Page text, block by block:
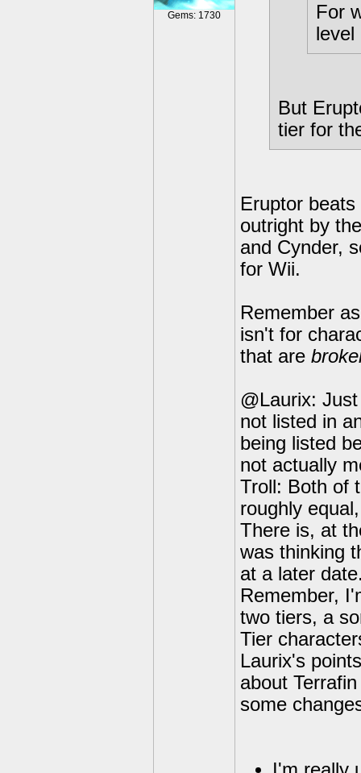
Gems: 1730
For
level
But
tier for
Eruptor
outright by
and Cynder,
for Wii.
Remember
isn't for
that are
@Laurix:
not listed in
being listed
not actually
Troll: Both of
roughly
There is, at
was thinking
at a later
Remember,
two tiers, a
Tier
Laurix's
about
some